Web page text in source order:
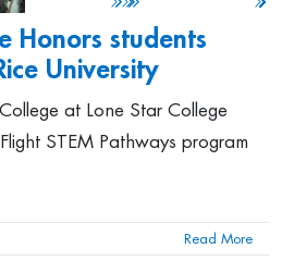
Honors students
University
at Lone Star College
STEM Pathways program
Read More